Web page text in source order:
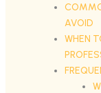
AVOID
WHEN